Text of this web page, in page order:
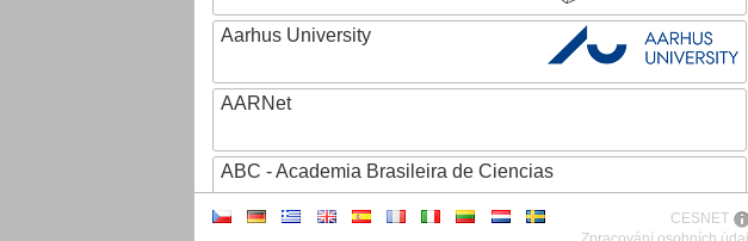
Aarhus University
AARNet
ABC - Academia Brasileira de Ciencias
CESNET